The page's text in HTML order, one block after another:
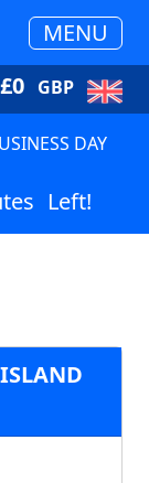
MENU
£0 GBP
DAY
Left!